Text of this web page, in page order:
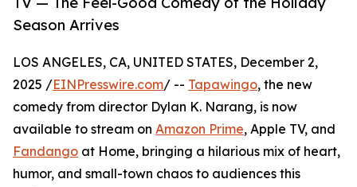
Season Arrives
LOS ANGELES, CA, UNITED STATES, December 2,
2025 /EINPresswire.com/ -- Tapawingo, the new
comedy from director Dylan K. Narang, is now
available to stream on Amazon Prime, Apple TV, and
Fandango at Home, bringing a hilarious mix of heart,
humor, and small-town chaos to audiences this